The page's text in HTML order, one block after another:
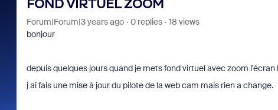
FOND VIRTUEL ZOOM
Forum|Forum|3 years ago 0 replies
18 views
bonjour
depuis quelques jours quand je mets fond virtuel avec zoom
j ai fais une mise à jour du pilote de la web cam mais rien a change.